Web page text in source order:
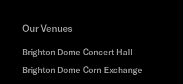
Our Venues
Brighton Dome Concert Hall
Brighton Dome Corn Exchange